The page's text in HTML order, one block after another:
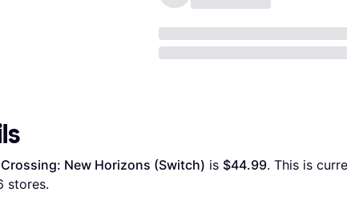
New Horizons (Switch) is $44.99. This is
stores.